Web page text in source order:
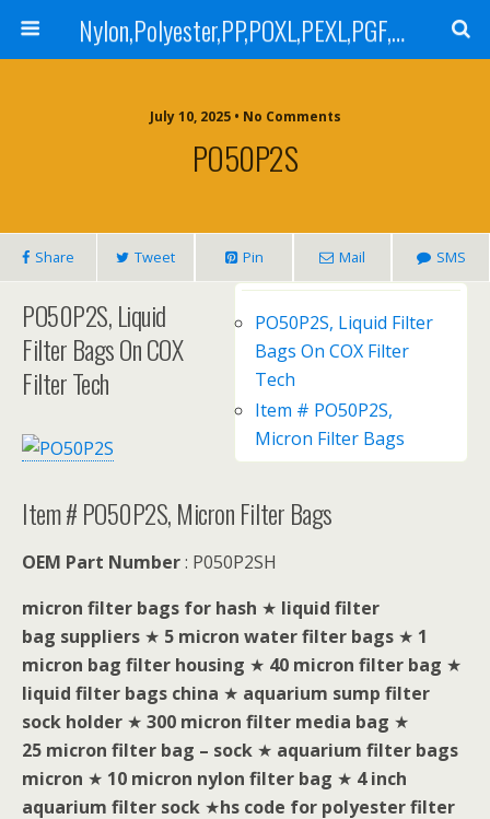
Nylon,Polyester,PP,POXL,PEXL,PGF,AGF,LCR 100,LCR 500,POMF,PEMF Filter Bag,High Efficiency Absolute Rated,Oil Removal Filter Bag
July 10, 2025 • No Comments
PO50P2S
Share Tweet Pin Mail SMS
PO50P2S, Liquid Filter
Bags On COX Filter
Tech
Item # PO50P2S,
Micron Filter Bags
PO50P2S, Liquid
Filter Bags On COX
Filter Tech
Item # PO50P2S, Micron Filter Bags
OEM Part Number: P050P2SH
micron filter bags for hash ★ liquid filter
bag suppliers ★ 5 micron water filter bags ★ 1
micron bag filter housing ★ 40 micron filter bag ★
liquid filter bags china ★ aquarium sump filter
sock holder ★ 300 micron filter media bag ★
25 micron filter bag – sock ★ aquarium filter bags
micron ★ 10 micron nylon filter bag ★ 4 inch
aquarium filter sock ★hs code for polyester filter